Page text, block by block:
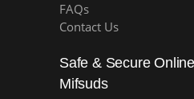
FAQs
Contact Us
Safe & Secure
Mifsuds